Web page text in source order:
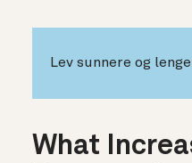
Lev sunnere og
What